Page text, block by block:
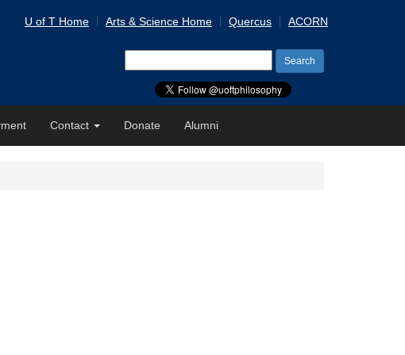
U of T Home Arts & Science Home Quercus ACORN
for:
Contact Donate Alumni